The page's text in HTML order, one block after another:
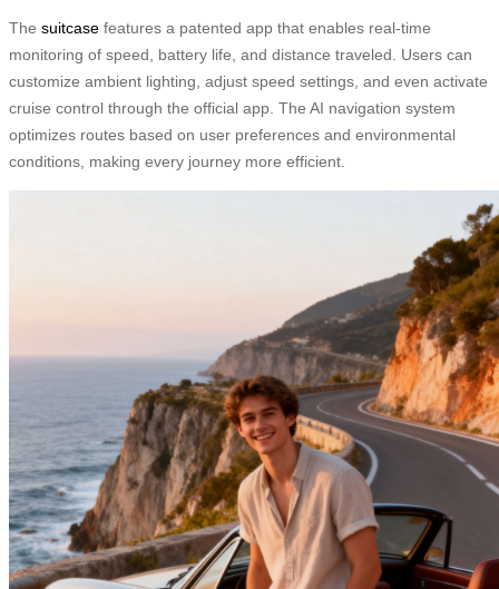
The suitcase features a patented app that enables real-time
monitoring of speed, battery life, and distance traveled. Users can
customize ambient lighting, adjust speed settings, and even activate
cruise control through the official app. The AI navigation system
optimizes routes based on user preferences and environmental
conditions, making every journey more efficient.